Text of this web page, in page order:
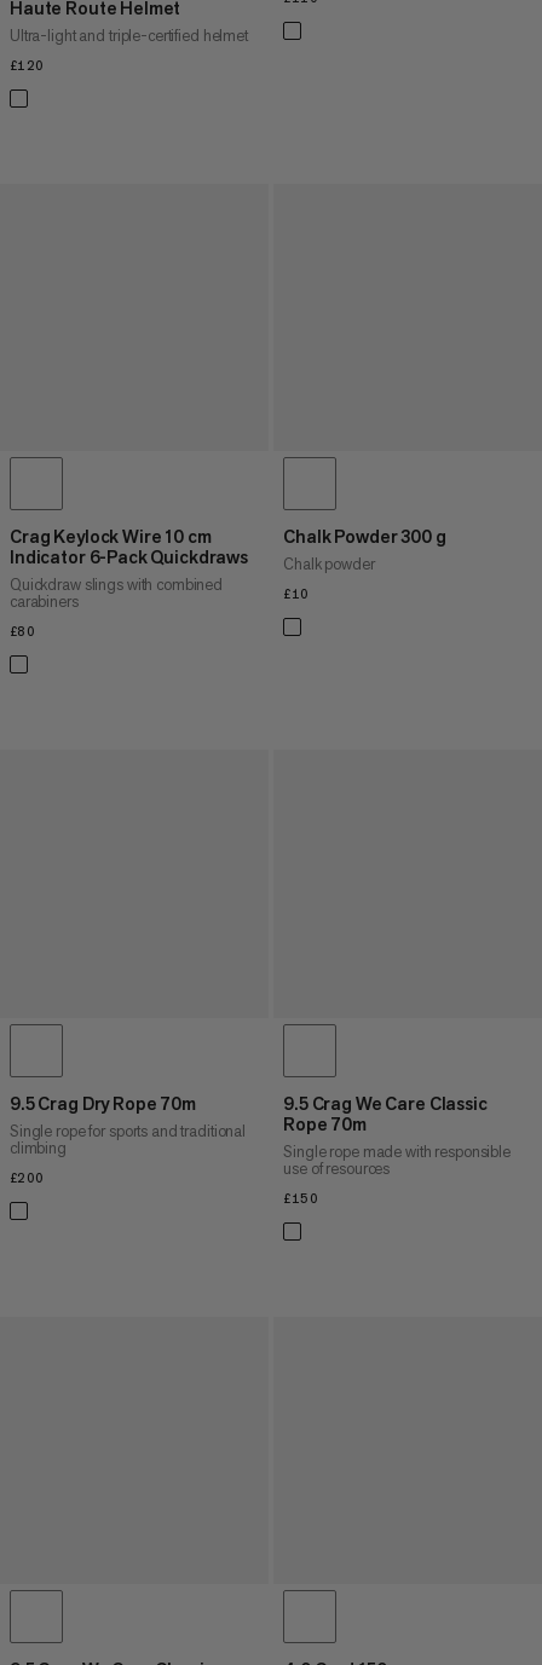
Haute Route Helmet
Ultra-light and triple-certified helmet
£120
Crag Keylock Wire 10 cm
Indicator 6-Pack Quickdraws
Quickdraw slings with combined
carabiners
£80
Chalk Powder 300 g
Chalk powder
£10
9.5 Crag Dry Rope 70m
Single rope for sports and traditional
climbing
£200
9.5 Crag We Care Classic
Rope 70m
Single rope made with responsible
use of resources
£150